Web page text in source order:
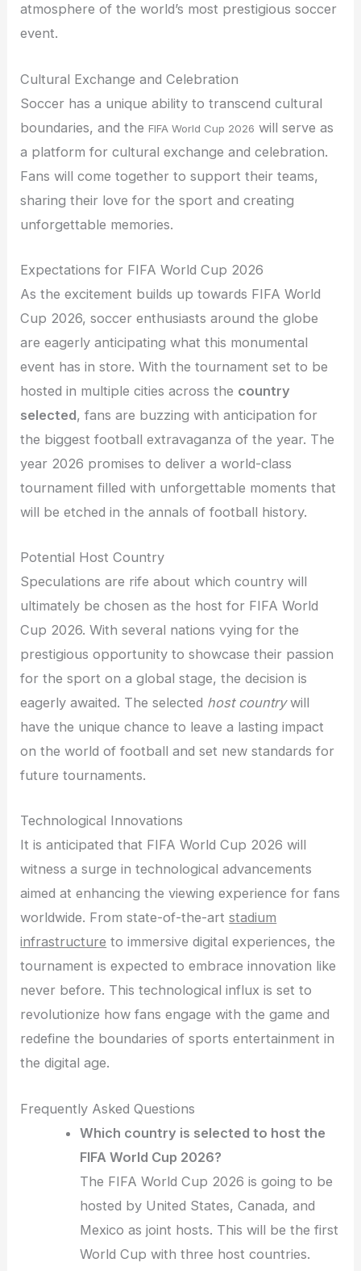
atmosphere of the world’s most prestigious soccer
event.
Cultural Exchange and Celebration
Soccer has a unique ability to transcend cultural
boundaries, and the FIFA World Cup 2026 will serve as
a platform for cultural exchange and celebration.
Fans will come together to support their teams,
sharing their love for the sport and creating
unforgettable memories.
Expectations for FIFA World Cup 2026
As the excitement builds up towards FIFA World
Cup 2026, soccer enthusiasts around the globe
are eagerly anticipating what this monumental
event has in store. With the tournament set to be
hosted in multiple cities across the country
selected, fans are buzzing with anticipation for
the biggest football extravaganza of the year. The
year 2026 promises to deliver a world-class
tournament filled with unforgettable moments that
will be etched in the annals of football history.
Potential Host Country
Speculations are rife about which country will
ultimately be chosen as the host for FIFA World
Cup 2026. With several nations vying for the
prestigious opportunity to showcase their passion
for the sport on a global stage, the decision is
eagerly awaited. The selected host countrywill
have the unique chance to leave a lasting impact
on the world of football and set new standards for
future tournaments.
Technological Innovations
It is anticipated that FIFA World Cup 2026 will
witness a surge in technological advancements
aimed at enhancing the viewing experience for fans
worldwide. From state-of-the-artstadium
infrastructure to immersive digital experiences, the
tournament is expected to embrace innovation like
never before. This technological influx is set to
revolutionize how fans engage with the game and
redefine the boundaries of sports entertainment in
the digital age.
Frequently Asked Questions
Which country is selected to host the
FIFA World Cup 2026?
The FIFA World Cup 2026 is going to be
hosted by United States, Canada, and
Mexico as joint hosts. This will be the first
World Cup with three host countries.